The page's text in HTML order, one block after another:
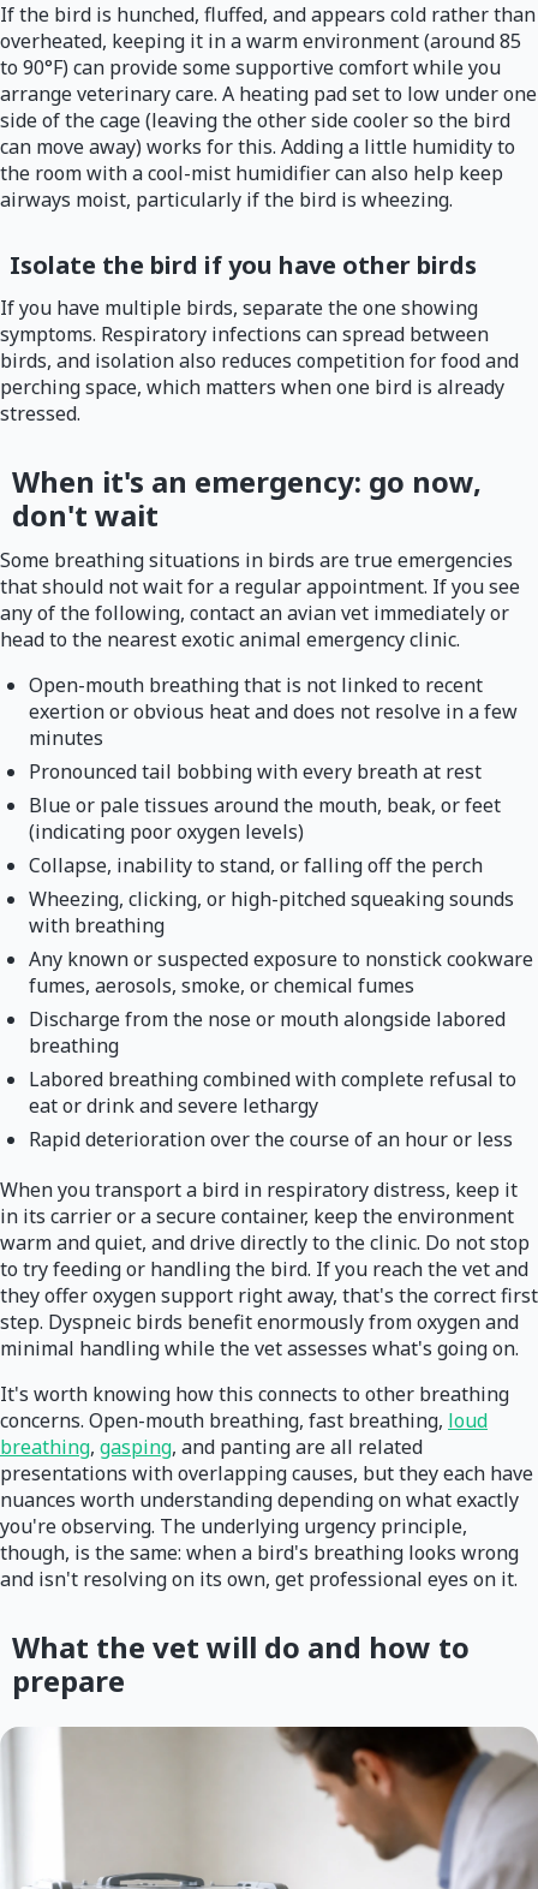
If the bird is hunched, fluffed, and appears cold rather than
overheated, keeping it in a warm environment (around 85
to 90°F) can provide some supportive comfort while you
arrange veterinary care. A heating pad set to low under one
side of the cage (leaving the other side cooler so the bird
can move away) works for this. Adding a little humidity to
the room with a cool-mist humidifier can also help keep
airways moist, particularly if the bird is wheezing.
Isolate the bird if you have other birds
If you have multiple birds, separate the one showing
symptoms. Respiratory infections can spread between
birds, and isolation also reduces competition for food and
perching space, which matters when one bird is already
stressed.
When it's an emergency: go now,
don't wait
Some breathing situations in birds are true emergencies
that should not wait for a regular appointment. If you see
any of the following, contact an avian vet immediately or
head to the nearest exotic animal emergency clinic.
Open-mouth breathing that is not linked to recent
exertion or obvious heat and does not resolve in a few
minutes
Pronounced tail bobbing with every breath at rest
Blue or pale tissues around the mouth, beak, or feet
(indicating poor oxygen levels)
Collapse, inability to stand, or falling off the perch
Wheezing, clicking, or high-pitched squeaking sounds
with breathing
Any known or suspected exposure to nonstick cookware
fumes, aerosols, smoke, or chemical fumes
Discharge from the nose or mouth alongside labored
breathing
Labored breathing combined with complete refusal to
eat or drink and severe lethargy
Rapid deterioration over the course of an hour or less
When you transport a bird in respiratory distress, keep it
in its carrier or a secure container, keep the environment
warm and quiet, and drive directly to the clinic. Do not stop
to try feeding or handling the bird. If you reach the vet and
they offer oxygen support right away, that's the correct first
step. Dyspneic birds benefit enormously from oxygen and
minimal handling while the vet assesses what's going on.
It's worth knowing how this connects to other breathing
concerns. Open-mouth breathing, fast breathing, loud
breathing, gasping, and panting are all related
presentations with overlapping causes, but they each have
nuances worth understanding depending on what exactly
you're observing. The underlying urgency principle,
though, is the same: when a bird's breathing looks wrong
and isn't resolving on its own, get professional eyes on it.
What the vet will do and how to
prepare